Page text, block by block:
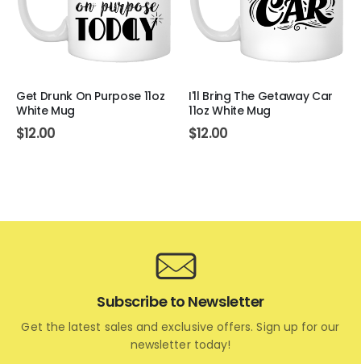
Get Drunk On Purpose 11oz
White Mug
$12.00
I'll Bring The Getaway Car
11oz White Mug
$12.00
Subscribe to Newsletter
Get the latest sales and exclusive offers. Sign up for our
newsletter today!